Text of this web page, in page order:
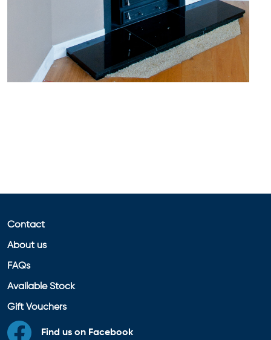
Contact
About us
FAQs
Available Stock
Gift Vouchers
Find us on Facebook